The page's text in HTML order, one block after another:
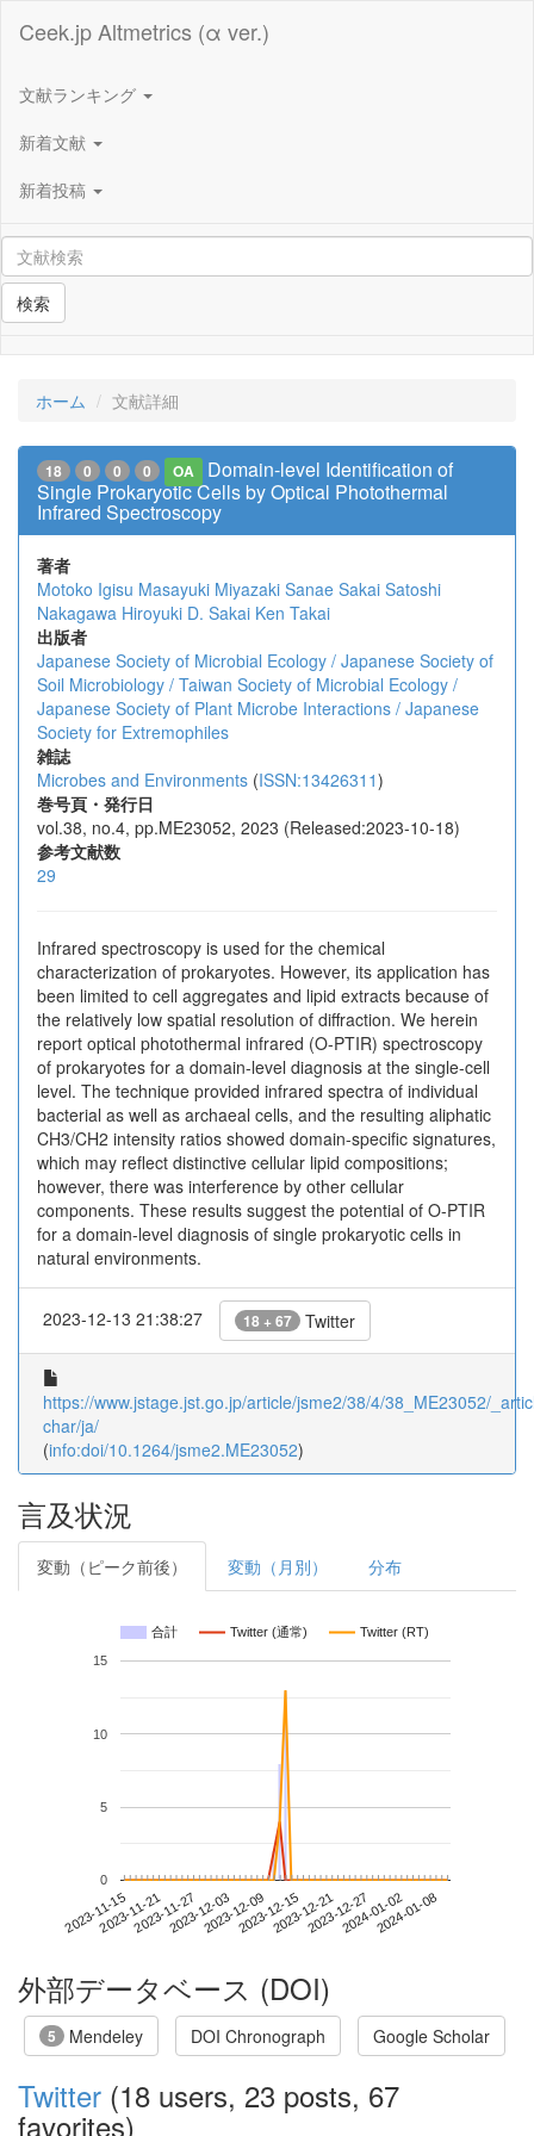
Ceek.jp Altmetrics (α ver.)
文献ランキング
新着文献
新着投稿
検索
ホーム 文献詳細
18 0 0 0 OA
Domain-level Identification of
Single Prokaryotic Cells by Optical Photothermal
Infrared Spectroscopy
著者
Motoko Igisu Masayuki Miyazaki Sanae Sakai Satoshi
Nakagawa Hiroyuki D. Sakai Ken Takai
出版者
Japanese Society of Microbial Ecology / Japanese Society of
Soil Microbiology / Taiwan Society of Microbial Ecology /
Japanese Society of Plant Microbe Interactions / Japanese
Society for Extremophiles
雑誌
Microbes and Environments (ISSN:13426311)
巻号頁・発行日
vol.38, no.4, pp.ME23052, 2023 (Released:2023-10-18)
参考文献数
29
Infrared spectroscopy is used for the chemical
characterization of prokaryotes. However, its application has
been limited to cell aggregates and lipid extracts because of
the relatively low spatial resolution of diffraction. We herein
report optical photothermal infrared (O-PTIR) spectroscopy
of prokaryotes for a domain-level diagnosis at the single-cell
level. The technique provided infrared spectra of individual
bacterial as well as archaeal cells, and the resulting aliphatic
CH3/CH2 intensity ratios showed domain-specific signatures,
which may reflect distinctive cellular lipid compositions;
however, there was interference by other cellular
components. These results suggest the potential of O-PTIR
for a domain-level diagnosis of single prokaryotic cells in
natural environments.
2023-12-13 21:38:27 18 + 67 Twitter
https://www.jstage.jst.go.jp/article/jsme2/38/4/38_ME23052/
char/ja/
(info:doi/10.1264/jsme2.ME23052)
言及状況
変動（ピーク前後） 変動（月別） 分布
合計 Twitter (通常) Twitter (RT)
2023-11-152023-11-212023-11-272023-12-032023-12-092023-12-152023-12-212023-12-272024-01-022024-01-08
0
5
10
15
外部データベース (DOI)
5 Mendeley DOI Chronograph Google Scholar
Twitter (18 users, 23 posts, 67
favorites)